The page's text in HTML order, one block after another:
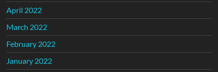
April 2022
March 2022
February 2022
January 2022